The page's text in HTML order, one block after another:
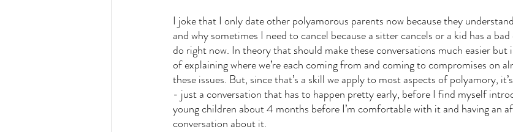
I joke that I only date other polyamorous parents now because they
and why sometimes I need to cancel because a sitter cancels or a kid has a
do right now. In theory that should make these conversations much easier but
of explaining where we’re each coming from and coming to compromises on
these issues. But, since that’s a skill we apply to most aspects of polyamory,
- just a conversation that has to happen pretty early, before I find myself
young children about 4 months before I’m comfortable with it and having an
conversation about it.